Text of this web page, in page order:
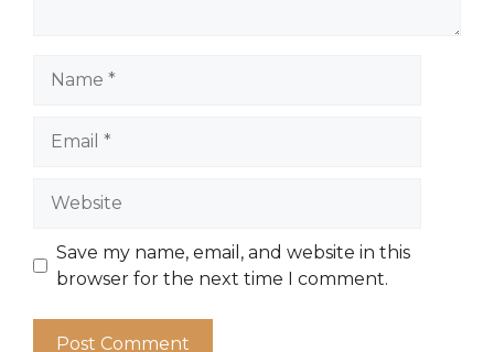
Website
Save my name, email, and website in this
browser for the next time I comment.